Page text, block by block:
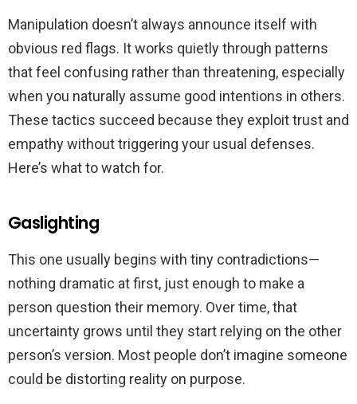
Manipulation doesn’t always announce itself with
obvious red flags. It works quietly through patterns
that feel confusing rather than threatening, especially
when you naturally assume good intentions in others.
These tactics succeed because they exploit trust and
empathy without triggering your usual defenses.
Here’s what to watch for.
Gaslighting
This one usually begins with tiny contradictions—
nothing dramatic at first, just enough to make a
person question their memory. Over time, that
uncertainty grows until they start relying on the other
person’s version. Most people don’t imagine someone
could be distorting reality on purpose.